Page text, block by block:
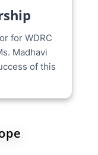
for WDRC
Madhavi
of this